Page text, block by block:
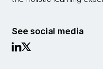
See social media